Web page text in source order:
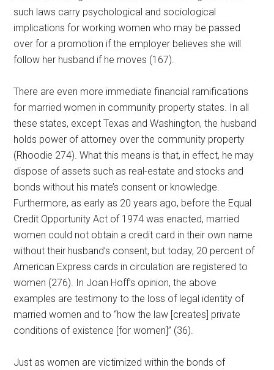
such laws carry psychological and sociological
implications for working women who may be passed
over for a promotion if the employer believes she will
follow her husband if he moves (167).
There are even more immediate financial ramifications
for married women in community property states. In all
these states, except Texas and Washington, the husband
holds power of attorney over the community property
(Rhoodie 274). What this means is that, in effect, he may
dispose of assets such as real-estate and stocks and
bonds without his mate’s consent or knowledge.
Furthermore, as early as 20 years ago, before the Equal
Credit Opportunity Act of 1974 was enacted, married
women could not obtain a credit card in their own name
without their husband’s consent, but today, 20 percent of
American Express cards in circulation are registered to
women (276). In Joan Hoff’s opinion, the above
examples are testimony to the loss of legal identity of
married women and to “how the law [creates] private
conditions of existence [for women]” (36).
Just as women are victimized within the bonds of